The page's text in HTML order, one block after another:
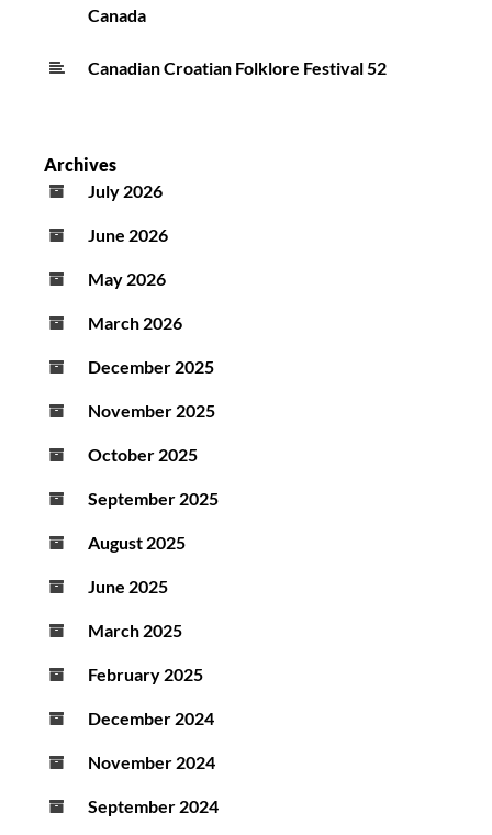
Canada
Canadian Croatian Folklore Festival 52
Archives
July 2026
June 2026
May 2026
March 2026
December 2025
November 2025
October 2025
September 2025
August 2025
June 2025
March 2025
February 2025
December 2024
November 2024
September 2024